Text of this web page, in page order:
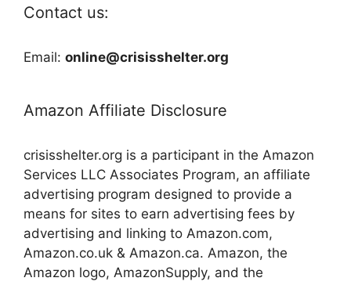
Contact us:
Email: online@crisisshelter.org
Amazon Affiliate Disclosure
crisisshelter.org is a participant in the Amazon
Services LLC Associates Program, an affiliate
advertising program designed to provide a
means for sites to earn advertising fees by
advertising and linking to Amazon.com,
Amazon.co.uk & Amazon.ca. Amazon, the
Amazon logo, AmazonSupply, and the